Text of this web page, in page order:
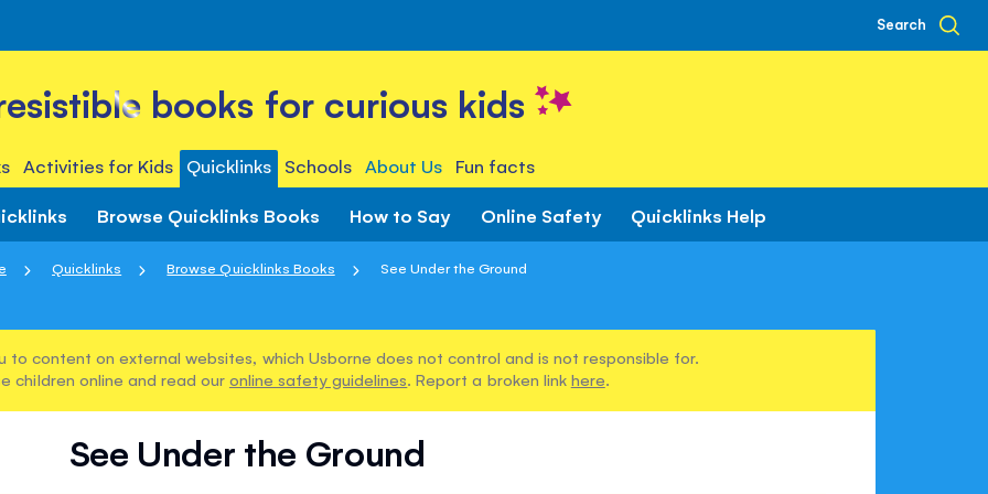
Search
books for curious kids
Activities for Kids Quicklinks Schools About Us Fun facts
Browse Quicklinks Books How to Say Online Safety Quicklinks Help
Quicklinks Browse Quicklinks Books See Under the Ground
to content on external websites, which Usborne does not control and is not responsible for.
children online and read our online safety guidelines. Report a broken link here.
See Under the Ground